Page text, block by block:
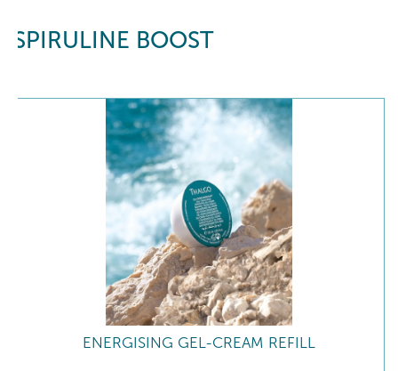
SPIRULINE BOOST
ENERGISING GEL-CREAM REFILL